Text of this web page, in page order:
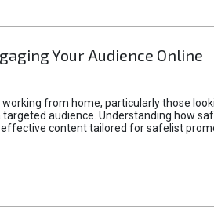
Your Audience Online
from home, particularly those
audience. Understanding how
content tailored for safelist